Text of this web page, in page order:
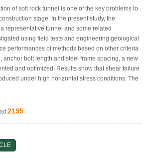
of soft rock tunnel is one of the key problems to
stage. In the present study, the
representative tunnel and some related
using field tests and engineering geological
performances of methods based on other criteria
anchor bolt length and steel frame spacing, a new
and optimized. Results show that shear failure
under high horizontal stress conditions. The
2195